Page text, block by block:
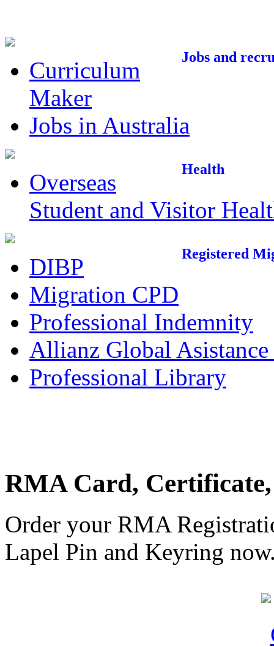
Jobs and
Curriculum
Maker
Jobs in Australia
Health
Overseas
Student and Visitor
Registered
DIBP
Migration CPD
Professional Indemnity
Allianz Global
Professional Library
RMA Card,
Order your RMA
Lapel Pin and Keyring